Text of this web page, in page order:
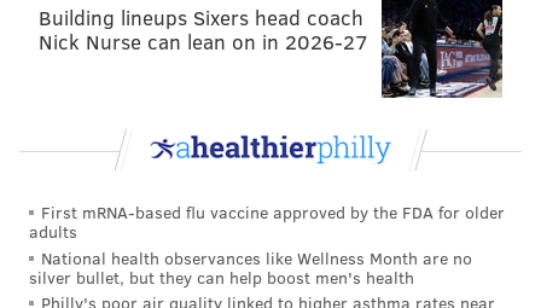
Sources with knowledge of the situation confirm
Schefter's report, and have affirmed to me for
weeks that a deal would likely be done that ends
the holdout prior to the regular-season opener
against the New York Giants. Furthermore, I've
facility on Monday or Tuesday of next week, giving
him ample time to get a full week of practice in
before the Sept. 8. battle.
cbssports.com
Building lineups Sixers head coach
Nick Nurse can lean on in 2026-27
First mRNA-based flu vaccine approved by the FDA for older
adults
National health observances like Wellness Month are no
silver bullet, but they can help boost men's health
Philly's poor air quality linked to higher asthma rates near